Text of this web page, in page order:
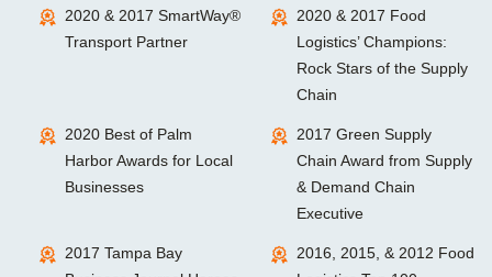
2020 & 2017 SmartWay®
Transport Partner
2020 & 2017 Food
Logistics’ Champions:
Rock Stars of the Supply
Chain
2020 Best of Palm
Harbor Awards for Local
Businesses
2017 Green Supply
Chain Award from Supply
& Demand Chain
Executive
2017 Tampa Bay
2016, 2015, & 2012 Food